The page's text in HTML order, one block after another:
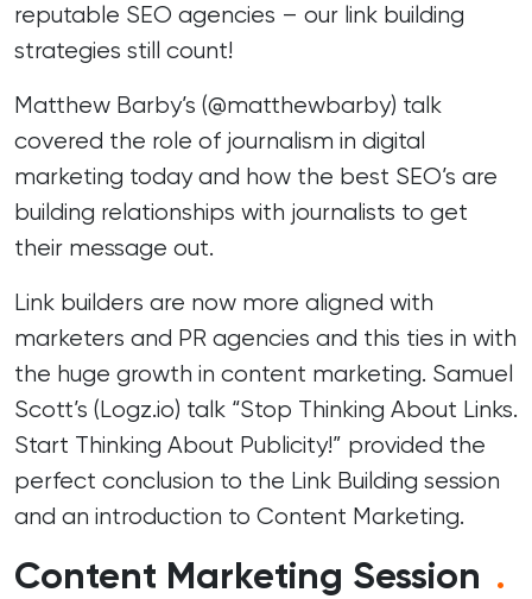
reputable SEO agencies – our link building
strategies still count!
Matthew Barby’s (@matthewbarby) talk
covered the role of journalism in digital
marketing today and how the best SEO’s are
building relationships with journalists to get
their message out.
Link builders are now more aligned with
marketers and PR agencies and this ties in with
the huge growth in content marketing. Samuel
Scott’s (Logz.io) talk “Stop Thinking About Links.
Start Thinking About Publicity!” provided the
perfect conclusion to the Link Building session
and an introduction to Content Marketing.
Content Marketing Session .